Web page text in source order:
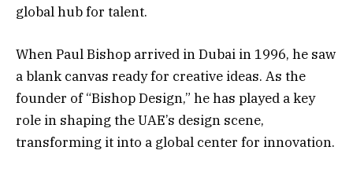
global hub for talent.
When Paul Bishop arrived in Dubai in 1996, he saw
a blank canvas ready for creative ideas. As the
founder of “Bishop Design,” he has played a key
role in shaping the UAE’s design scene,
transforming it into a global center for innovation.